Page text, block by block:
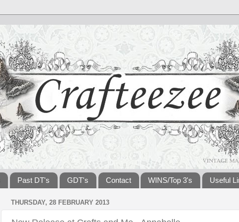
Past DT's GDT's Contact WINS/Top 3's Useful
THURSDAY, 28 FEBRUARY 2013